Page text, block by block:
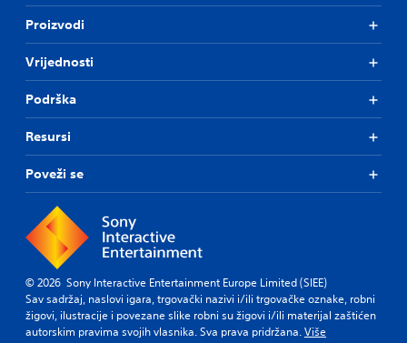
Proizvodi
Vrijednosti
Podrška
Resursi
Poveži se
© 2026 Sony Interactive Entertainment Europe Limited (SIEE)
Sav sadržaj, naslovi igara, trgovački nazivi i/ili trgovačke oznake, robni
žigovi, ilustracije i povezane slike robni su žigovi i/ili materijal zaštićen
autorskim pravima svojih vlasnika. Sva prava pridržana.Više